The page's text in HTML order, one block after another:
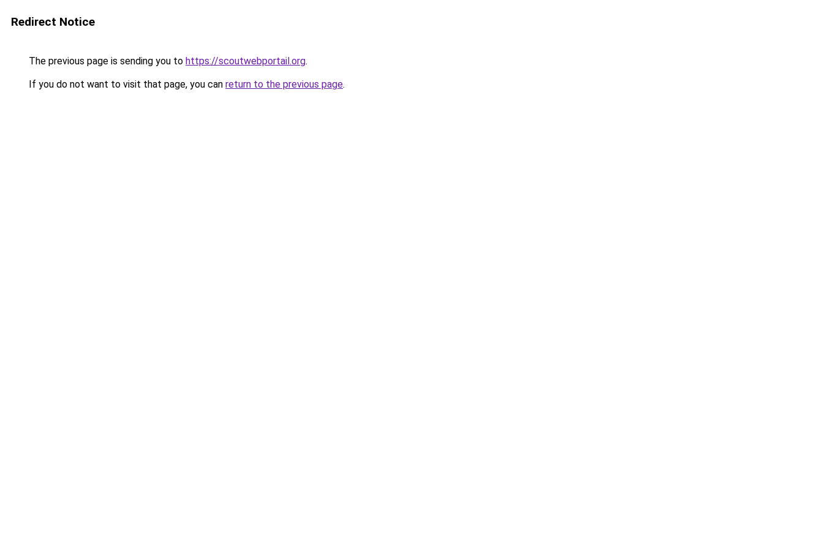
Redirect Notice
The previous page is sending you to https://scoutwebportail.org.
If you do not want to visit that page, you can return to the previous page.